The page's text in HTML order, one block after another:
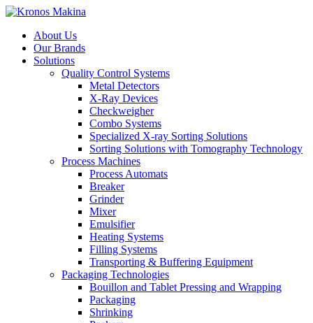
About Us
Our Brands
Solutions
Quality Control Systems
Metal Detectors
X-Ray Devices
Checkweigher
Combo Systems
Specialized X-ray Sorting Solutions
Sorting Solutions with Tomography Technology
Process Machines
Process Automats
Breaker
Grinder
Mixer
Emulsifier
Heating Systems
Filling Systems
Transporting & Buffering Equipment
Packaging Technologies
Bouillon and Tablet Pressing and Wrapping
Packaging
Shrinking